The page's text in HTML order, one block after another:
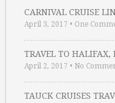
CARNIVAL CRUISE
April 3, 2017 • One
TRAVEL TO HALIFAX,
April 2, 2017 • No
TAUCK CRUISES